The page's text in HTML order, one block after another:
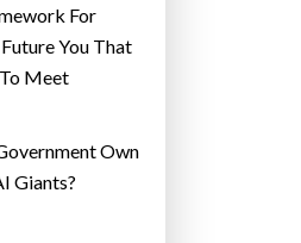
For
You That
Meet
Own
Giants?